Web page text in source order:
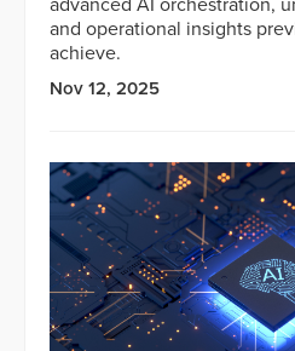
advanced AI orchestration,
and operational insights
achieve.
Nov 12, 2025